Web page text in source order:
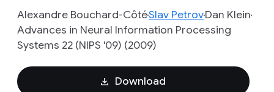
Alexandre Bouchard-CôtéSlav PetrovDan Klein
Advances in Neural Information Processing
Systems 22 (NIPS '09) (2009)
Download